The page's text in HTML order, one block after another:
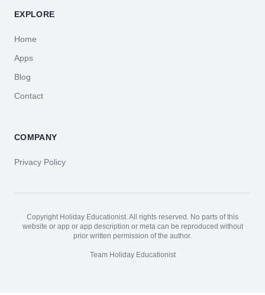
EXPLORE
Home
Apps
Blog
Contact
COMPANY
Privacy Policy
Copyright Holiday Educationist. All rights reserved. No parts of this
website or app or app description or meta can be reproduced without
prior written permission of the author.
Team Holiday Educationist